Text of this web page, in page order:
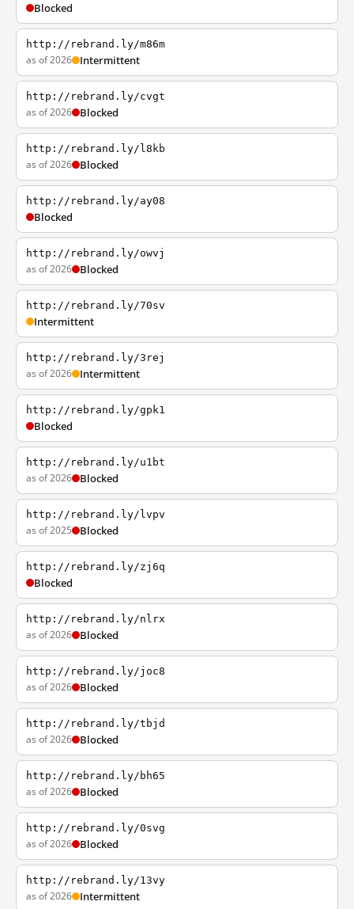
Blocked
http://rebrand.ly/m86m
as of 2026 Intermittent
http://rebrand.ly/cvgt
as of 2026 Blocked
http://rebrand.ly/l8kb
as of 2026 Blocked
http://rebrand.ly/ay08
Blocked
http://rebrand.ly/owvj
as of 2026 Blocked
http://rebrand.ly/70sv
Intermittent
http://rebrand.ly/3rej
as of 2026 Intermittent
http://rebrand.ly/gpk1
Blocked
http://rebrand.ly/u1bt
as of 2026 Blocked
http://rebrand.ly/lvpv
as of 2025 Blocked
http://rebrand.ly/zj6q
Blocked
http://rebrand.ly/nlrx
as of 2026 Blocked
http://rebrand.ly/joc8
as of 2026 Blocked
http://rebrand.ly/tbjd
as of 2026 Blocked
http://rebrand.ly/bh65
as of 2026 Blocked
http://rebrand.ly/0svg
as of 2026 Blocked
http://rebrand.ly/13vy
as of 2026 Intermittent